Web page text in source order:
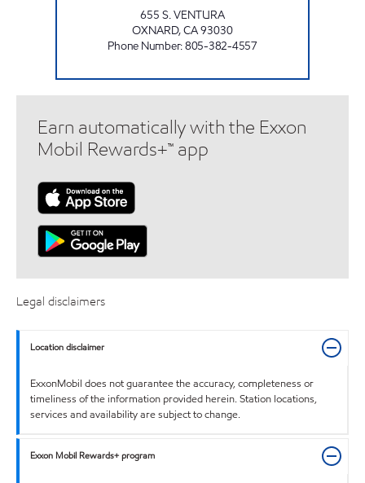
655 S. VENTURA
OXNARD,CA93030
Phone Number:805-382-4557
Earn automatically with the Exxon
Mobil Rewards+™ app
Legal disclaimers
Location disclaimer
ExxonMobil does not guarantee the accuracy, completeness or
timeliness of the information provided herein. Station locations,
services and availability are subject to change.
Exxon Mobil Rewards+ program